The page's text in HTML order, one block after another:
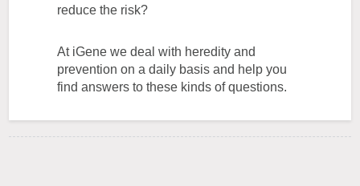
reduce the risk?
At iGene we deal with heredity and
prevention on a daily basis and help you
find answers to these kinds of questions.